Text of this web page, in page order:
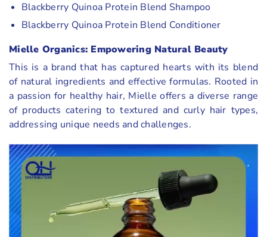
Blackberry Quinoa Protein Blend Shampoo
Blackberry Quinoa Protein Blend Conditioner
Mielle Organics: Empowering Natural Beauty
This is a brand that has captured hearts with its blend
of natural ingredients and effective formulas. Rooted in
a passion for healthy hair, Mielle offers a diverse range
of products catering to textured and curly hair types,
addressing unique needs and challenges.